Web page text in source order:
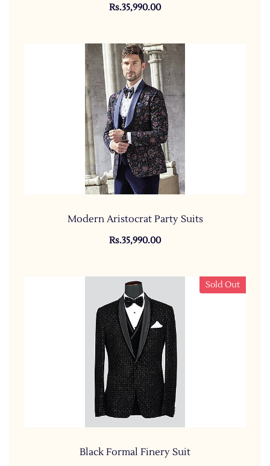
Rs.35,990.00
Modern Aristocrat Party Suits
Rs.35,990.00
Sold Out
Black Formal Finery Suit